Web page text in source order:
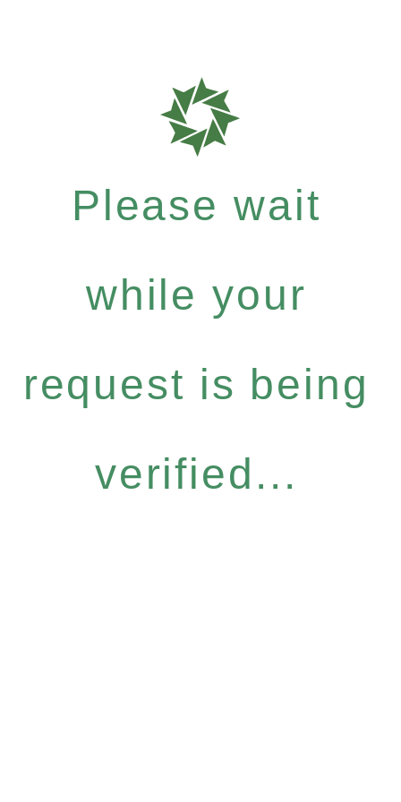
Please wait
while your
request is being
verified...